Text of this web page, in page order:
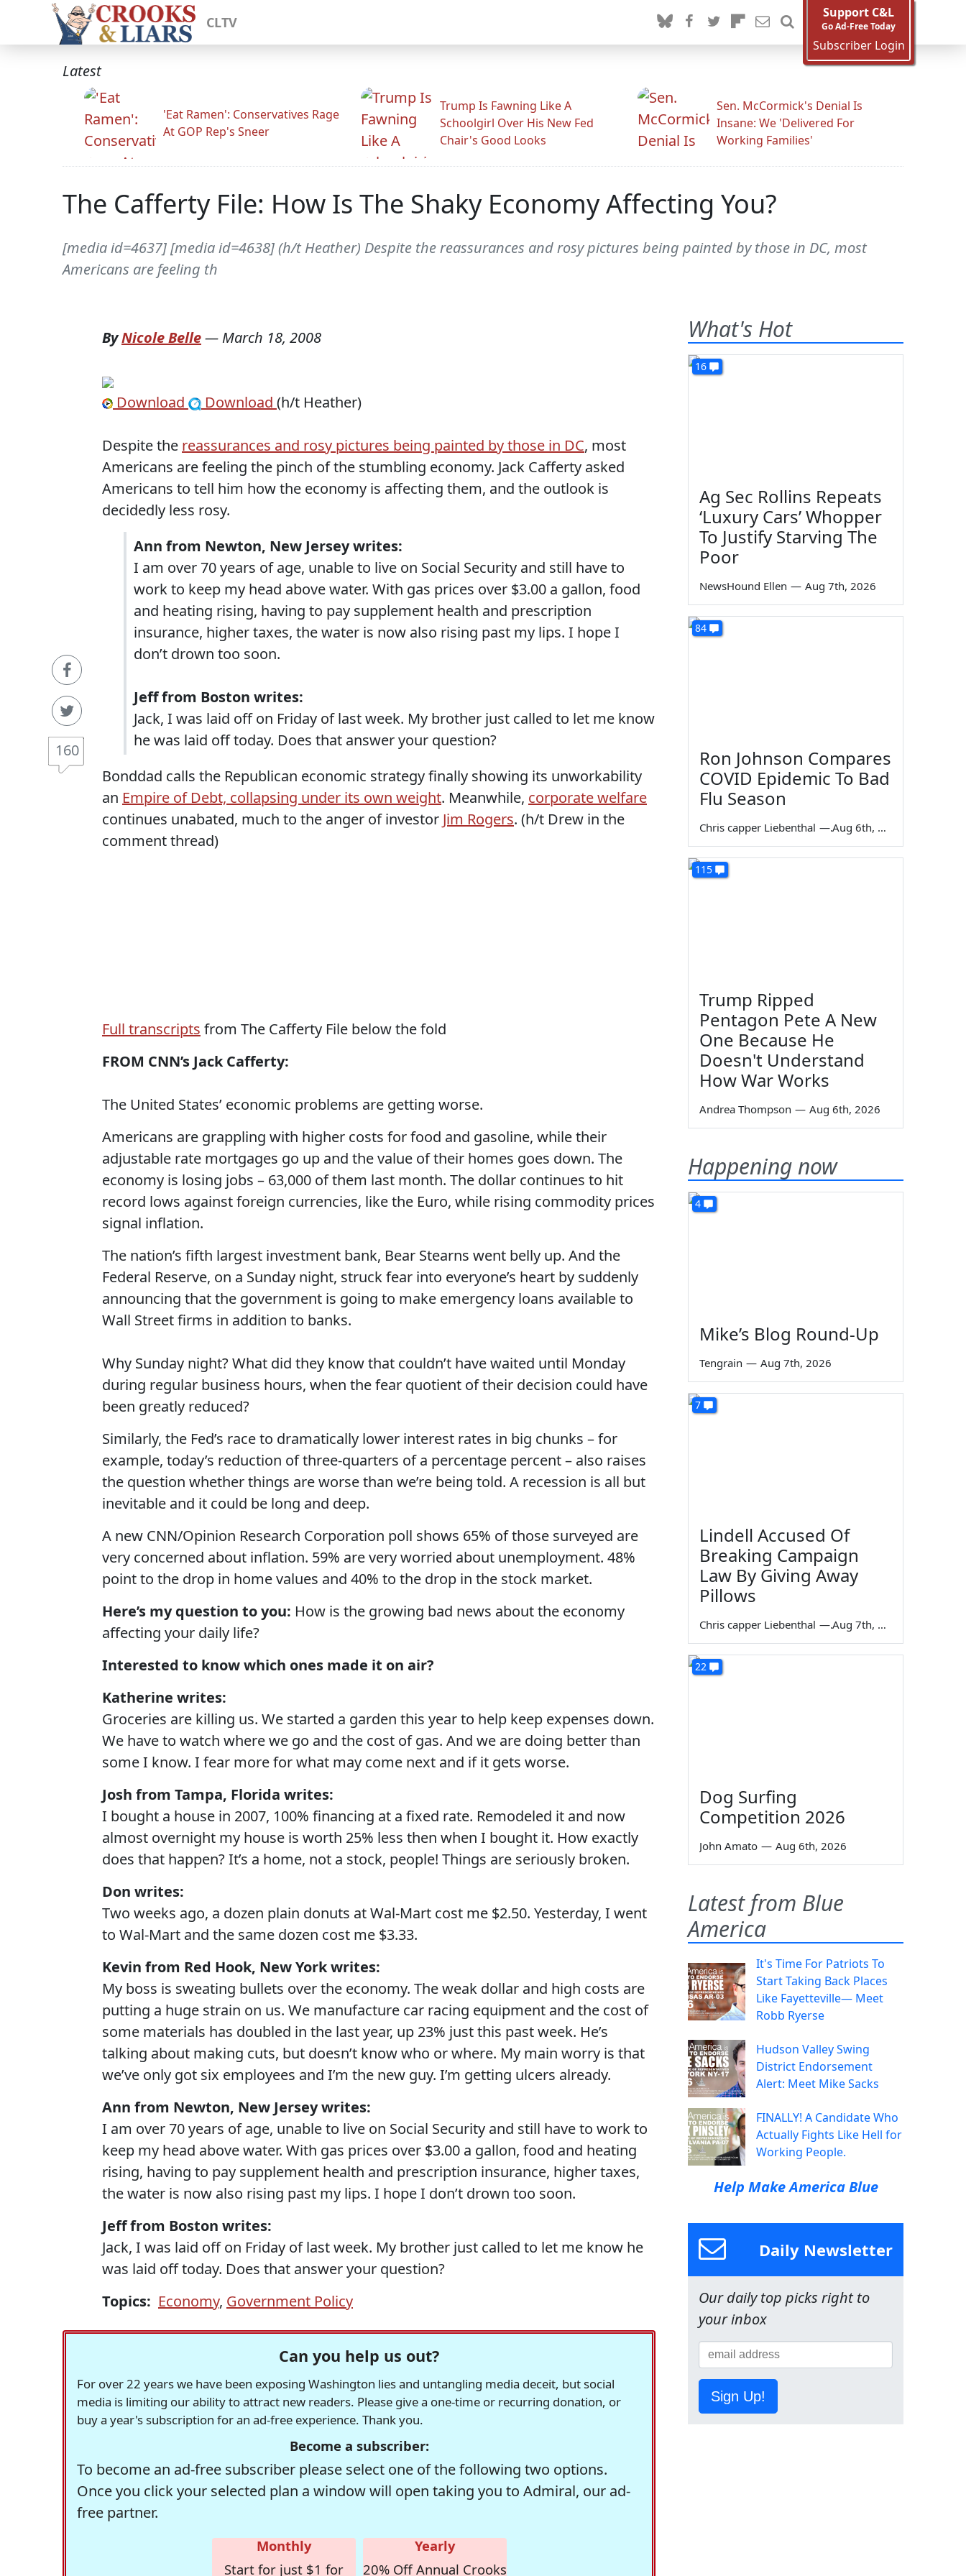
CLTV
Support C&L
Go Ad-Free Today
Subscriber Login
Latest
'Eat Ramen': Conservatives Rage
At GOP Rep's Sneer
Trump Is Fawning Like A
Schoolgirl Over His New Fed
Chair's Good Looks
Sen. McCormick's Denial Is
Insane: We 'Delivered For
Working Families'
The Cafferty File: How Is The Shaky Economy Affecting You?
[media id=4637] [media id=4638] (h/t Heather) Despite the reassurances and rosy pictures being painted by those in DC, most
Americans are feeling th
160
ByNicole Belle— March 18, 2008
Download Download (h/t Heather)
Despite the reassurances and rosy pictures being painted by those in DC, most
Americans are feeling the pinch of the stumbling economy. Jack Cafferty asked
Americans to tell him how the economy is affecting them, and the outlook is
decidedly less rosy.
Ann from Newton, New Jersey writes:
I am over 70 years of age, unable to live on Social Security and still have to
work to keep my head above water. With gas prices over $3.00 a gallon, food
and heating rising, having to pay supplement health and prescription
insurance, higher taxes, the water is now also rising past my lips. I hope I
don’t drown too soon.
Jeff from Boston writes:
Jack, I was laid off on Friday of last week. My brother just called to let me know
he was laid off today. Does that answer your question?
Bonddad calls the Republican economic strategy finally showing its unworkability
an Empire of Debt, collapsing under its own weight. Meanwhile, corporate welfare
continues unabated, much to the anger of investor Jim Rogers. (h/t Drew in the
comment thread)
Full transcripts from The Cafferty File below the fold
FROM CNN’s Jack Cafferty:
The United States’ economic problems are getting worse.
Americans are grappling with higher costs for food and gasoline, while their
adjustable rate mortgages go up and the value of their homes goes down. The
economy is losing jobs – 63,000 of them last month. The dollar continues to hit
record lows against foreign currencies, like the Euro, while rising commodity prices
signal inflation.
The nation’s fifth largest investment bank, Bear Stearns went belly up. And the
Federal Reserve, on a Sunday night, struck fear into everyone’s heart by suddenly
announcing that the government is going to make emergency loans available to
Wall Street firms in addition to banks.
Why Sunday night? What did they know that couldn’t have waited until Monday
during regular business hours, when the fear quotient of their decision could have
been greatly reduced?
Similarly, the Fed’s race to dramatically lower interest rates in big chunks – for
example, today’s reduction of three-quarters of a percentage percent – also raises
the question whether things are worse than we’re being told. A recession is all but
inevitable and it could be long and deep.
A new CNN/Opinion Research Corporation poll shows 65% of those surveyed are
very concerned about inflation. 59% are very worried about unemployment. 48%
point to the drop in home values and 40% to the drop in the stock market.
Here’s my question to you: How is the growing bad news about the economy
affecting your daily life?
Interested to know which ones made it on air?
Katherine writes:
Groceries are killing us. We started a garden this year to help keep expenses down.
We have to watch where we go and the cost of gas. And we are doing better than
some I know. I fear more for what may come next and if it gets worse.
Josh from Tampa, Florida writes:
I bought a house in 2007, 100% financing at a fixed rate. Remodeled it and now
almost overnight my house is worth 25% less then when I bought it. How exactly
does that happen? It’s a home, not a stock, people! Things are seriously broken.
Don writes:
Two weeks ago, a dozen plain donuts at Wal-Mart cost me $2.50. Yesterday, I went
to Wal-Mart and the same dozen cost me $3.33.
Kevin from Red Hook, New York writes:
My boss is sweating bullets over the economy. The weak dollar and high costs are
putting a huge strain on us. We manufacture car racing equipment and the cost of
some materials has doubled in the last year, up 23% just this past week. He’s
talking about making cuts, but doesn’t know who or where. My main worry is that
we’ve only got six employees and I’m the new guy. I’m getting ulcers already.
Ann from Newton, New Jersey writes:
I am over 70 years of age, unable to live on Social Security and still have to work to
keep my head above water. With gas prices over $3.00 a gallon, food and heating
rising, having to pay supplement health and prescription insurance, higher taxes,
the water is now also rising past my lips. I hope I don’t drown too soon.
Jeff from Boston writes:
Jack, I was laid off on Friday of last week. My brother just called to let me know he
was laid off today. Does that answer your question?
Topics: Economy, Government Policy
Can you help us out?
For over 22 years we have been exposing Washington lies and untangling media deceit, but social
media is limiting our ability to attract new readers. Please give a one-time or recurring donation, or
buy a year's subscription for an ad-free experience. Thank you.
Become a subscriber:
To become an ad-free subscriber please select one of the following two options.
Once you click your selected plan a window will open taking you to Admiral, our ad-
free partner.
Monthly
Start for just $1 for
Yearly
20% Off Annual Crooks
What's Hot
16
Ag Sec Rollins Repeats
‘Luxury Cars’ Whopper
To Justify Starving The
Poor
NewsHound Ellen — Aug 7th, 2026
84
Ron Johnson Compares
COVID Epidemic To Bad
Flu Season
Chris capper Liebenthal — Aug 6th, 2026
115
Trump Ripped
Pentagon Pete A New
One Because He
Doesn't Understand
How War Works
Andrea Thompson — Aug 6th, 2026
Happening now
4
Mike’s Blog Round-Up
Tengrain — Aug 7th, 2026
7
Lindell Accused Of
Breaking Campaign
Law By Giving Away
Pillows
Chris capper Liebenthal — Aug 7th, 2026
22
Dog Surfing
Competition 2026
John Amato — Aug 6th, 2026
Latest from Blue
America
It's Time For Patriots To
Start Taking Back Places
Like Fayetteville— Meet
Robb Ryerse
Hudson Valley Swing
District Endorsement
Alert: Meet Mike Sacks
FINALLY! A Candidate Who
Actually Fights Like Hell for
Working People.
Help Make America Blue
Daily Newsletter
Our daily top picks right to
your inbox
Sign Up!